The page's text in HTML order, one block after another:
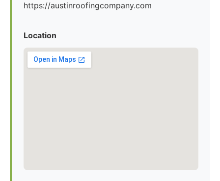
https://austinroofingcompany.com
Location